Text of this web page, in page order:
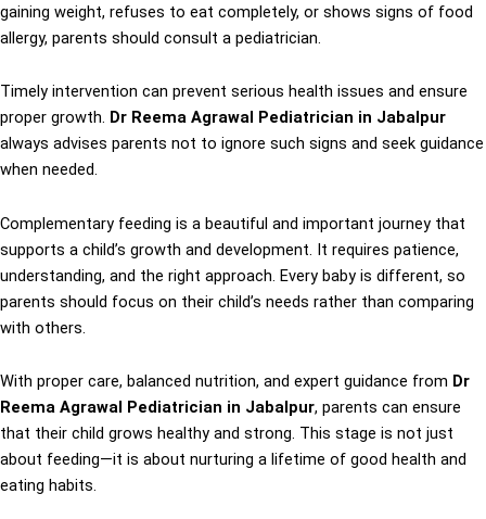
gaining weight, refuses to eat completely, or shows signs of food
allergy, parents should consult a pediatrician.
Timely intervention can prevent serious health issues and ensure
proper growth. Dr Reema Agrawal Pediatrician in Jabalpur
always advises parents not to ignore such signs and seek guidance
when needed.
Complementary feeding is a beautiful and important journey that
supports a child’s growth and development. It requires patience,
understanding, and the right approach. Every baby is different, so
parents should focus on their child’s needs rather than comparing
with others.
With proper care, balanced nutrition, and expert guidance from Dr
Reema Agrawal Pediatrician in Jabalpur, parents can ensure
that their child grows healthy and strong. This stage is not just
about feeding—it is about nurturing a lifetime of good health and
eating habits.